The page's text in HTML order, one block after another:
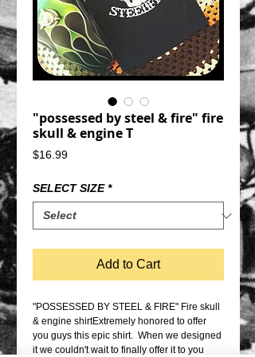
"possessed by steel & fire" fire
skull & engine T
$16.99Price
SELECT SIZE *
Add to Cart
"POSSESSED BY STEEL & FIRE" Fire skull
& engine shirtExtremely honored to offer
you guys this epic shirt.  When we designed
it we couldn't wait to finally offer it to you